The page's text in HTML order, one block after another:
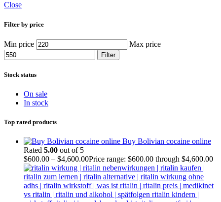
Close
Filter by price
Min price Max price
Filter
Stock status
On sale
In stock
Top rated products
Buy Bolivian cocaine online
Rated 5.00 out of 5
$600.00 – $4,600.00Price range: $600.00 through $4,600.00